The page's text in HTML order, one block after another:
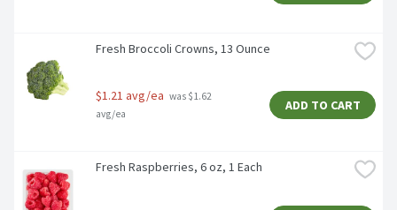
Fresh Broccoli Crowns, 13 Ounce
$1.21 avg/ea was $1.62
avg/ea
ADD TO CART
Fresh Raspberries, 6 oz, 1 Each